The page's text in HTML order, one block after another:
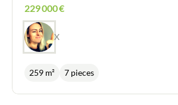
229 000€
X
259 m² 7 pieces